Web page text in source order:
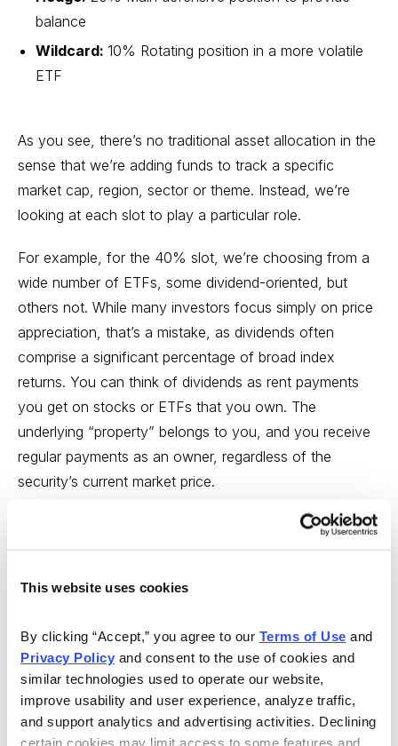
This website uses cookies
By clicking “Accept,” you agree to our Terms of Use
Privacy Policy and consent to the use of cookies and
similar technologies used to operate our website,
improve usability and user experience, analyze traffic,
and support analytics and advertising activities. Declining
certain cookies may limit access to some features and
balance
Wildcard: 10% Rotating position in a more volatile
ETF
As you see, there’s no traditional asset allocation in the
sense that we’re adding funds to track a specific
market cap, region, sector or theme. Instead, we’re
looking at each slot to play a particular role.
For example, for the 40% slot, we’re choosing from a
wide number of ETFs, some dividend-oriented, but
others not. While many investors focus simply on price
appreciation, that’s a mistake, as dividends often
comprise a significant percentage of broad index
returns. You can think of dividends as rent payments
you get on stocks or ETFs that you own. The
underlying “property” belongs to you, and you receive
regular payments as an owner, regardless of the
security’s current market price.
In the 30% slot, we want a supporting position with a
tilt toward another asset class showing an upward
The 20% slot, as noted above, is to allow for an ETF
that’s not highly correlated with the broader equity
market. Currently, the S&P 500 inverse ETF serves that
purpose. This serves as a control for volatility and
market correction.